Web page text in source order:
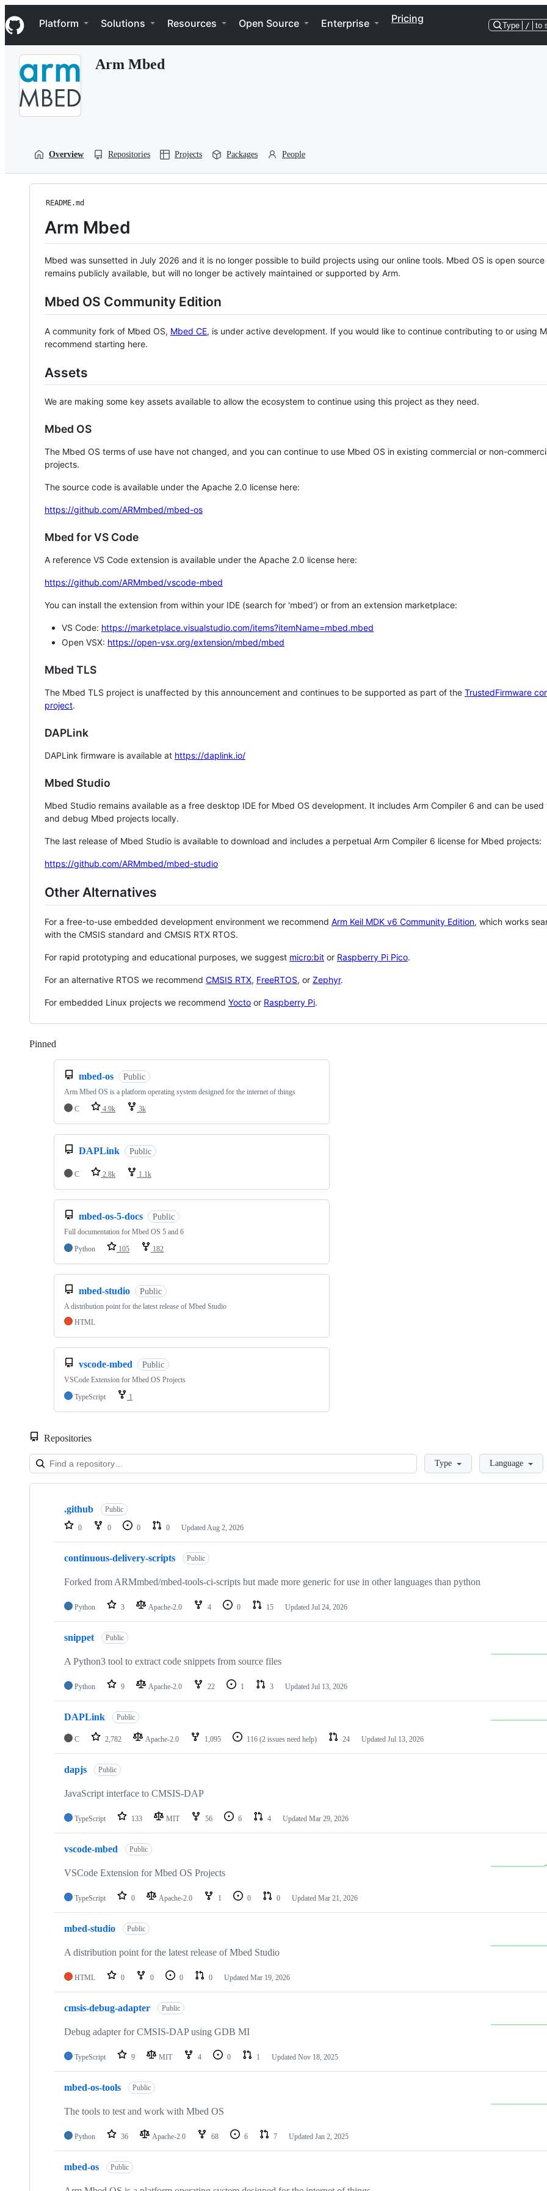
k
i
p
Navigation Menu
Platform Solutions Resources Open Source Enterprise Pricing
Type / to
Arm Mbed
Overview Repositories Projects Packages People
README.md
Arm Mbed
Mbed was sunsetted in July 2026 and it is no longer possible to build projects using our online tools. Mbed OS is open source
remains publicly available, but will no longer be actively maintained or supported by Arm.
Mbed OS Community Edition
A community fork of Mbed OS, Mbed CE, is under active development. If you would like to continue contributing to or using
recommend starting here.
Assets
We are making some key assets available to allow the ecosystem to continue using this project as they need.
Mbed OS
The Mbed OS terms of use have not changed, and you can continue to use Mbed OS in existing commercial or non-
projects.
The source code is available under the Apache 2.0 license here:
https://github.com/ARMmbed/mbed-os
Mbed for VS Code
A reference VS Code extension is available under the Apache 2.0 license here:
https://github.com/ARMmbed/vscode-mbed
You can install the extension from within your IDE (search for 'mbed') or from an extension marketplace:
VS Code: https://marketplace.visualstudio.com/items?itemName=mbed.mbed
Open VSX: https://open-vsx.org/extension/mbed/mbed
Mbed TLS
The Mbed TLS project is unaffected by this announcement and continues to be supported as part of the TrustedFirmware
project.
DAPLink
DAPLink firmware is available at https://daplink.io/
Mbed Studio
Mbed Studio remains available as a free desktop IDE for Mbed OS development. It includes Arm Compiler 6 and can be
and debug Mbed projects locally.
The last release of Mbed Studio is available to download and includes a perpetual Arm Compiler 6 license for Mbed projects:
https://github.com/ARMmbed/mbed-studio
Other Alternatives
For a free-to-use embedded development environment we recommend Arm Keil MDK v6 Community Edition, which works
with the CMSIS standard and CMSIS RTX RTOS.
For rapid prototyping and educational purposes, we suggest micro:bit or Raspberry Pi Pico.
For an alternative RTOS we recommend CMSIS RTX, FreeRTOS, or Zephyr.
For embedded Linux projects we recommend Yocto or Raspberry Pi.
Pinned
mbed-os Public
Arm Mbed OS is a platform operating system designed for the internet of things
C
4.9k 3k
DAPLink Public
C 2.8k 1.1k
mbed-os-5-docs Public
Full documentation for Mbed OS 5 and 6
Python
105 182
mbed-studio Public
A distribution point for the latest release of Mbed Studio
HTML
vscode-mbed Public
VSCode Extension for Mbed OS Projects
TypeScript
1
Repositories
LoadingType Language
Showing
repositories
.github Public
0 0 0 0 Updated Aug 2, 2026
continuous-delivery-scripts Public
Forked from ARMmbed/mbed-tools-ci-scripts but made more generic for use in other languages than python
Python 3 Apache-2.0 4 0 15 Updated Jul 24, 2026
snippet Public
A Python3 tool to extract code snippets from source files
Python 9 Apache-2.0 22 1 3 Updated Jul 13, 2026
DAPLink Public
C 2,782 Apache-2.0 1,095 116 (2 issues need help) 24 Updated Jul 13, 2026
dapjs Public
JavaScript interface to CMSIS-DAP
TypeScript 133 MIT 56 6 4 Updated Mar 29, 2026
vscode-mbed Public
VSCode Extension for Mbed OS Projects
TypeScript 0 Apache-2.0 1 0 0 Updated Mar 21, 2026
mbed-studio Public
A distribution point for the latest release of Mbed Studio
HTML 0 0 0 0 Updated Mar 19, 2026
cmsis-debug-adapter Public
Debug adapter for CMSIS-DAP using GDB MI
TypeScript 9 MIT 4 0 1 Updated Nov 18, 2025
mbed-os-tools Public
The tools to test and work with Mbed OS
Python 36 Apache-2.0 68 6 7 Updated Jan 2, 2025
mbed-os Public